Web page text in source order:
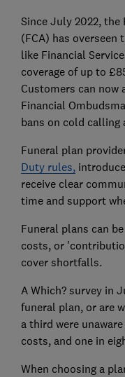
Since July 2022,
(FCA) has
like Financial
coverage of up to
Customers can now
Financial
bans on cold calling
Funeral plan
Duty rules,
receive clear
time and support
Funeral plans can
costs, or
cover shortfalls.
A Which? survey in
funeral plan, or are
a third were
costs, and one in
When choosing a